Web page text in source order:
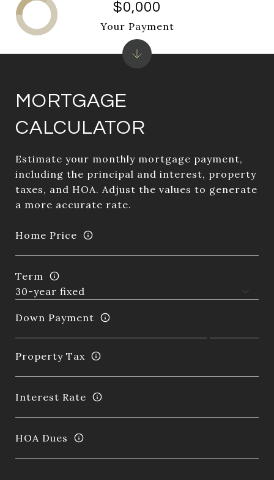
MORTGAGE
CALCULATOR
Estimate your monthly mortgage payment,
including the principal and interest, property
taxes, and HOA. Adjust the values to generate
a more accurate rate.
Home Price
Term
Down Payment
Property Tax
Interest Rate
HOA Dues
$0,000
Your Payment